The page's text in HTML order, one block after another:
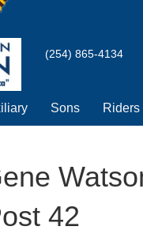
(254) 865-4134
Sons Riders
42